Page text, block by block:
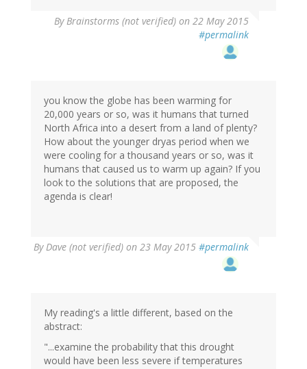
ByBrainstorms (not verified) on 22 May 2015
#permalink
you know the globe has been warming for
20,000 years or so, was it humans that turned
North Africa into a desert from a land of plenty?
How about the younger dryas period when we
were cooling for a thousand years or so, was it
humans that caused us to warm up again? If you
look to the solutions that are proposed, the
agenda is clear!
ByDave (not verified) on 23 May 2015 #permalink
My reading's a little different, based on the
abstract:
"...examine the probability that this drought
would have been less severe if temperatures